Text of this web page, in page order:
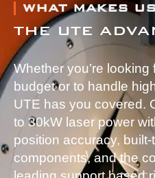
WHAT MAKES
THE UTE
Whether you’re
budget or to handle
UTE has you covered.
to 30kW laser power
position accuracy,
components, and the